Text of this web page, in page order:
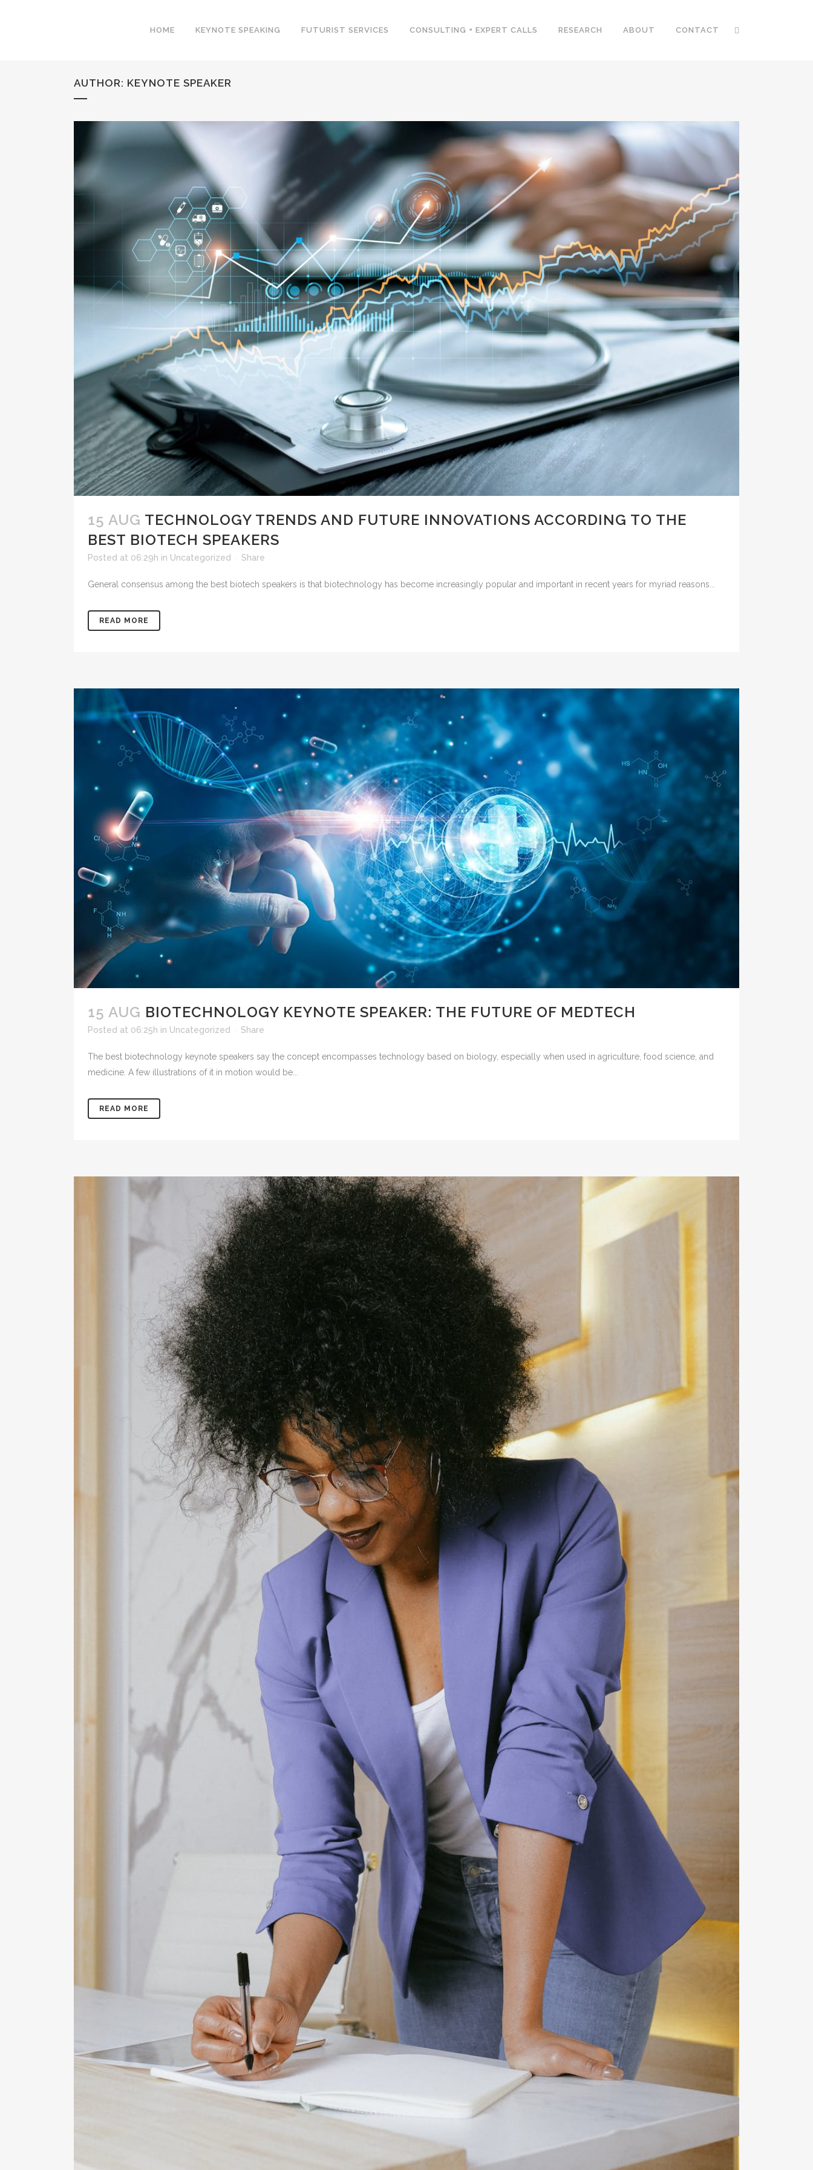
HOME KEYNOTE SPEAKING FUTURIST SERVICES CONSULTING + EXPERT CALLS RESEARCH ABOUT CONTACT
AUTHOR: KEYNOTE SPEAKER
15 AUG TECHNOLOGY TRENDS AND FUTURE INNOVATIONS ACCORDING TO THE
BEST BIOTECH SPEAKERS
Posted at 06:29h in Uncategorized Share
General consensus among the best biotech speakers is that biotechnology has become increasingly popular and important in recent years for myriad reasons...
READ MORE
15 AUG BIOTECHNOLOGY KEYNOTE SPEAKER: THE FUTURE OF MEDTECH
Posted at 06:25h in Uncategorized Share
The best biotechnology keynote speakers say the concept encompasses technology based on biology, especially when used in agriculture, food science, and
medicine. A few illustrations of it in motion would be...
READ MORE